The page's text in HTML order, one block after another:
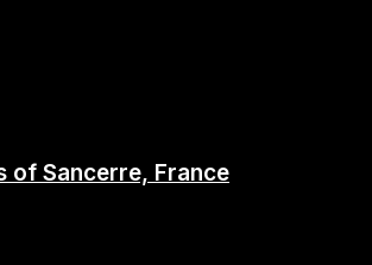
of Sancerre, France